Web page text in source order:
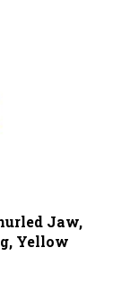
Yellow